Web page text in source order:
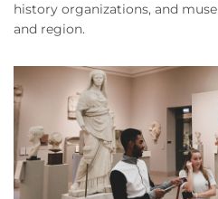
history organizations, and
and region.